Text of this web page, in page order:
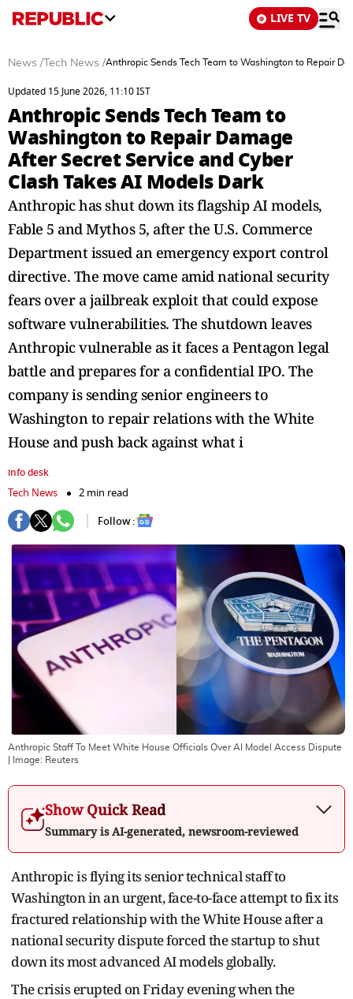
LIVE TV
News / Tech News /Anthropic Sends Tech Team to Washington to Repair
Updated 15 June 2026, 11:10 IST
Anthropic Sends Tech Team to
Washington to Repair Damage
After Secret Service and Cyber
Clash Takes AI Models Dark
Anthropic has shut down its flagship AI models,
Fable 5 and Mythos 5, after the U.S. Commerce
Department issued an emergency export control
directive. The move came amid national security
fears over a jailbreak exploit that could expose
software vulnerabilities. The shutdown leaves
Anthropic vulnerable as it faces a Pentagon legal
battle and prepares for a confidential IPO. The
company is sending senior engineers to
Washington to repair relations with the White
House and push back against what i
info desk
Tech News
2 min read
Follow :
Anthropic Staff To Meet White House Officials Over AI Model Access Dispute
| Image: Reuters
Show Quick Read
Summary is AI-generated, newsroom-reviewed
Anthropic is flying its senior technical staff to
Washington in an urgent, face-to-face attempt to fix its
fractured relationship with the White House after a
national security dispute forced the startup to shut
down its most advanced AI models globally.
The crisis erupted on Friday evening when the